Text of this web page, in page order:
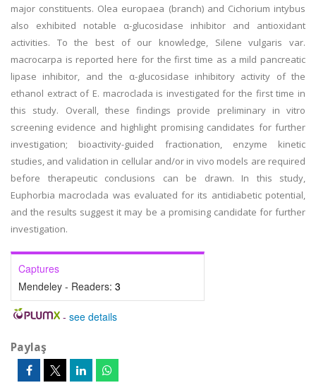
major constituents. Olea europaea (branch) and Cichorium intybus
also exhibited notable α-glucosidase inhibitor and antioxidant
activities. To the best of our knowledge, Silene vulgaris var.
macrocarpa is reported here for the first time as a mild pancreatic
lipase inhibitor, and the α-glucosidase inhibitory activity of the
ethanol extract of E. macroclada is investigated for the first time in
this study. Overall, these findings provide preliminary in vitro
screening evidence and highlight promising candidates for further
investigation; bioactivity-guided fractionation, enzyme kinetic
studies, and validation in cellular and/or in vivo models are required
before therapeutic conclusions can be drawn. In this study,
Euphorbia macroclada was evaluated for its antidiabetic potential,
and the results suggest it may be a promising candidate for further
investigation.
Captures
Mendeley - Readers: 3
- see details
Paylaş